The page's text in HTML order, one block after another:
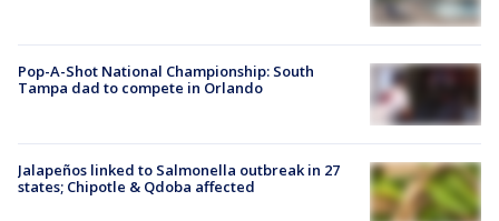
Pop-A-Shot National Championship: South
Tampa dad to compete in Orlando
Jalapeños linked to Salmonella outbreak in 27
states; Chipotle & Qdoba affected